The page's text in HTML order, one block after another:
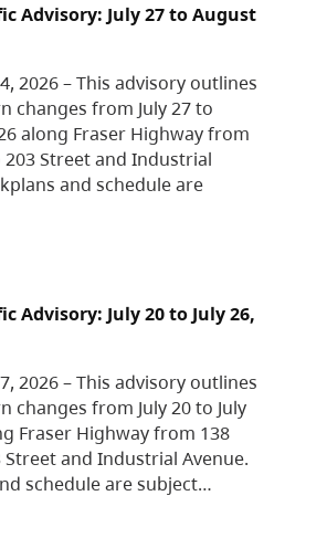
Advisory: July 27 to August
2026 – This advisory outlines
changes from July 27 to
along Fraser Highway from
203 Street and Industrial
and schedule are
Advisory: July 20 to July 26,
2026 – This advisory outlines
changes from July 20 to July
Fraser Highway from 138
and Industrial Avenue.
schedule are subject…